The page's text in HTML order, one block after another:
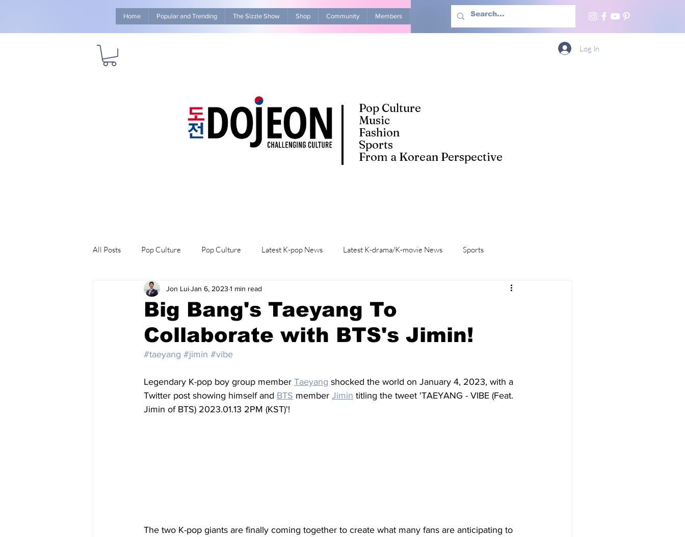
Home Popular and Trending The Sizzle Show Shop Community Members Advertise With Us More
Pop Culture
Music
Fashion
Sports
From a Korean Perspective
Log In
All Posts Pop Culture Pop Culture Latest K-pop News Latest K-drama/K-movie News Sports
Explore/Eat Korea Like A Local K-beauty/K-fashion Life in Korea
Big Bang's Taeyang To
Collaborate with BTS's Jimin!
Jon LuiJan 6, 2023 1 min read
#taeyang #jimin #vibe
Legendary K-pop boy group member Taeyang shocked the world on January 4, 2023, with a
Twitter post showing himself and BTS member Jimin titling the tweet 'TAEYANG - VIBE (Feat.
Jimin of BTS) 2023.01.13 2PM (KST)'!
The two K-pop giants are finally coming together to create what many fans are anticipating to